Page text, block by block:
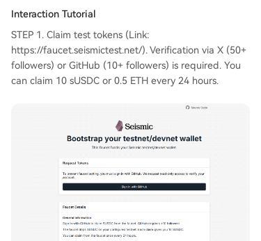
Interaction Tutorial
STEP 1. Claim test tokens (Link:
https://faucet.seismictest.net/). Verification via X (50+
followers) or GitHub (10+ followers) is required. You
can claim 10 sUSDC or 0.5 ETH every 24 hours.